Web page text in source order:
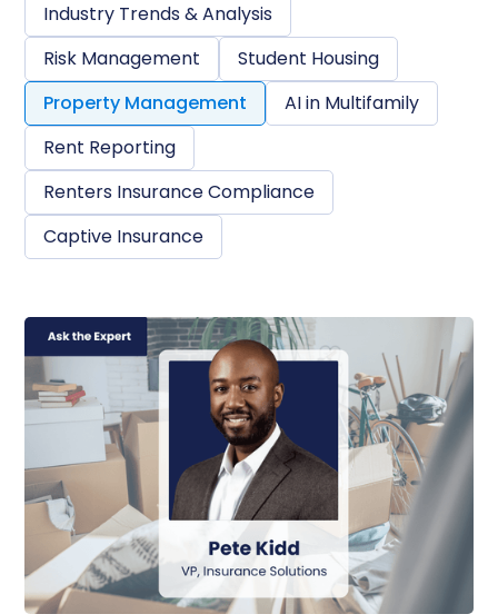
Industry Trends & Analysis
Risk Management
Student Housing
Property Management
AI in Multifamily
Rent Reporting
Renters Insurance Compliance
Captive Insurance